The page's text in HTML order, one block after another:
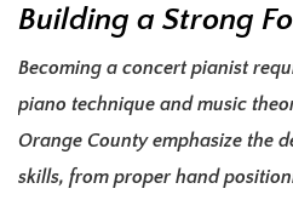
Building a Strong
Becoming a concert pianist
piano technique and music
Orange County emphasize the
skills, from proper hand